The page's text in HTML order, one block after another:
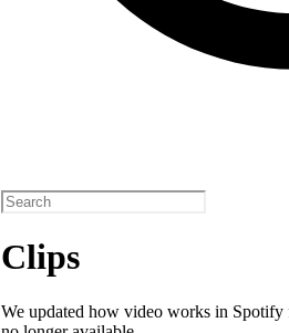
Clips
We updated how video works in